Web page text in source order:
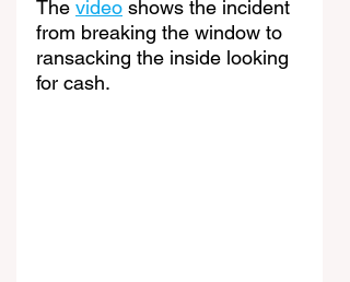
The video shows the incident
from breaking the window to
ransacking the inside looking
for cash.